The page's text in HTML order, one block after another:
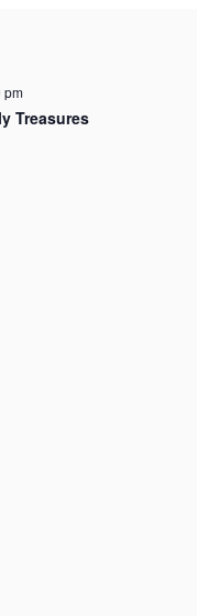
pm
Treasures